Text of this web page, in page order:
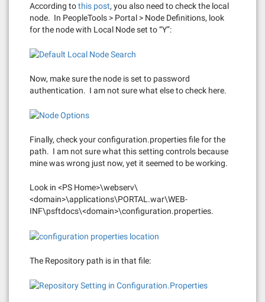
According tothis post, you also need to check the local
node. In PeopleTools > Portal > Node Definitions, look
for the node with Local Node set to “Y”:
Now, make sure the node is set to password
authentication. I am not sure what else to check here.
Finally, check your configuration.properties file for the
path. I am not sure what this setting controls because
mine was wrong just now, yet it seemed to be working.
Look in <PS Home>\webserv\
<domain>\applications\PORTAL.war\WEB-
INF\psftdocs\<domain>\configuration.properties.
The Repository path is in that file: